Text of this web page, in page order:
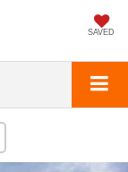
SAVED